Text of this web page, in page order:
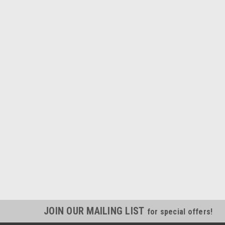
JOIN OUR MAILING LIST for special offers!